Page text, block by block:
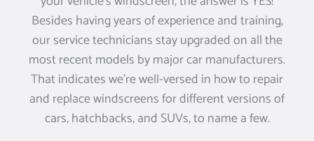
Besides having years of experience and training,
our service technicians stay upgraded on all the
most recent models by major car manufacturers.
That indicates we’re well-versed in how to repair
and replace windscreens for different versions of
cars, hatchbacks, and SUVs, to name a few.